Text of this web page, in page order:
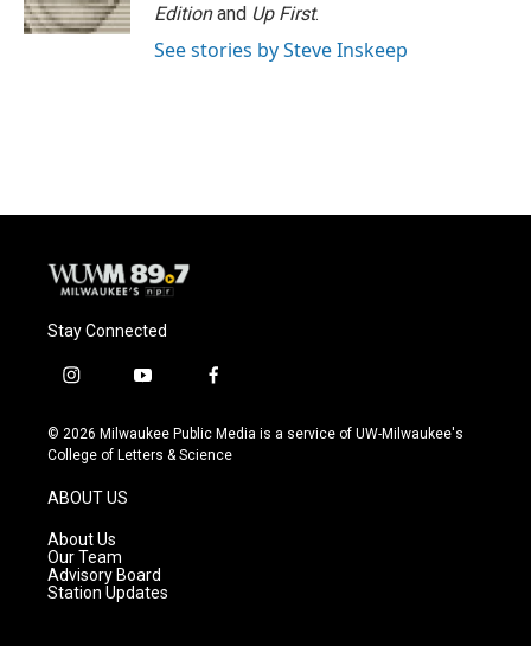
Editionand Up First.
See stories by Steve Inskeep
Stay Connected
i
s
t
g
r
a
m
y
u
t
f
c
e
© 2026 Milwaukee Public Media is a service of UW-Milwaukee's
College of Letters & Science
ABOUT US
About Us
Our Team
Advisory Board
Station Updates